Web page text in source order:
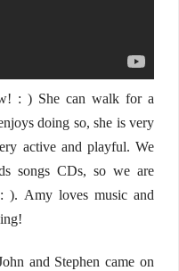
: ) She can walk for a
doing so, she is very
active and playful. We
songs CDs, so we are
). Amy loves music and
and Stephen came on